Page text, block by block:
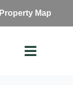
Property Map